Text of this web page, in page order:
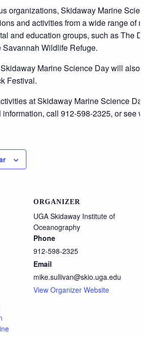
organizations, Skidaway Marine
and activities from a wide range of
and education groups, such as The
Savannah Wildlife Refuge.
Marine Science Day will also
Festival.
at Skidaway Marine Science
call 912-598-2325, or see
ORGANIZER
UGA Skidaway Institute of
Oceanography
Phone
912-598-2325
Email
mike.sullivan@skio.uga.edu
View Organizer Website